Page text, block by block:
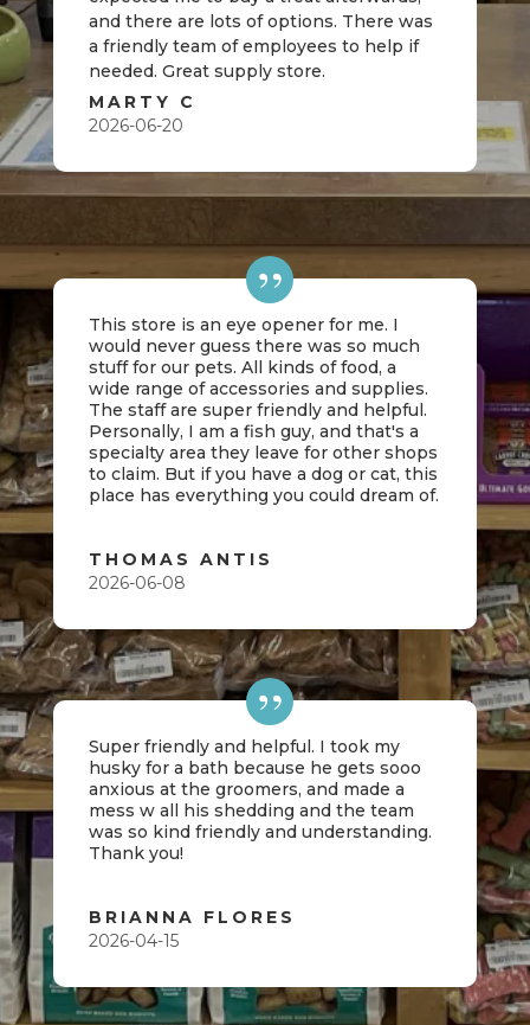
and there are lots of options. There was
a friendly team of employees to help if
needed. Great supply store.
MARTY C
2026-06-20
This store is an eye opener for me. I
would never guess there was so much
stuff for our pets. All kinds of food, a
wide range of accessories and supplies.
The staff are super friendly and helpful.
Personally, I am a fish guy, and that's a
specialty area they leave for other shops
to claim. But if you have a dog or cat, this
place has everything you could dream of.
THOMAS ANTIS
2026-06-08
Super friendly and helpful. I took my
husky for a bath because he gets sooo
anxious at the groomers, and made a
mess w all his shedding and the team
was so kind friendly and understanding.
Thank you!
BRIANNA FLORES
2026-04-15